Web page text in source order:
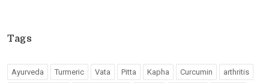
Tags
Ayurveda Turmeric Vata Pitta Kapha Curcumin arthritis